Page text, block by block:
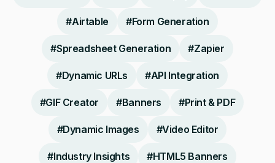
#Airtable #Form Generation
#Spreadsheet Generation #Zapier
#Dynamic URLs #API Integration
#GIF Creator #Banners #Print & PDF
#Dynamic Images #Video Editor
#Industry Insights #HTML5 Banners